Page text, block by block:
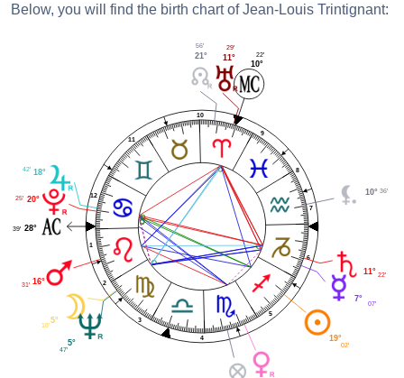
Below, you will find the birth chart of Jean-Louis Trintignant:
1
2
3
4
5
6
7
8
9
10
11
12 10° 36'
10°
22'
11°
29'
21°
56'
18°
42'
20°
25'
28°
39'
16°
31'
5°
18'
5°
47'
19°
02'
7° 07'
11° 22'